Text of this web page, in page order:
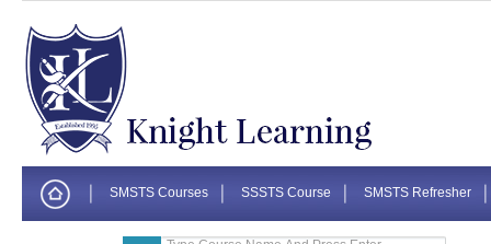
SMSTS Courses SSSTS Course SMSTS Refresher